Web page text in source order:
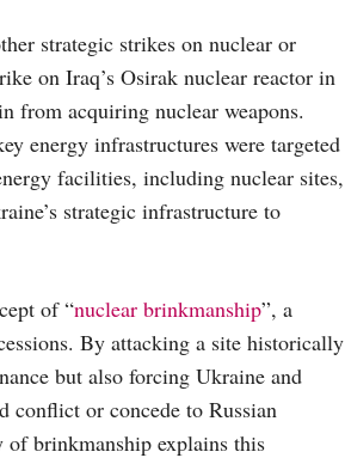
strategic strikes on nuclear or
on Iraq’s Osirak nuclear reactor in
from acquiring nuclear weapons.
energy infrastructures were targeted
facilities, including nuclear sites,
strategic infrastructure to
of “nuclear brinkmanship”, a
By attacking a site historically
but also forcing Ukraine and
conflict or concede to Russian
of brinkmanship explains this